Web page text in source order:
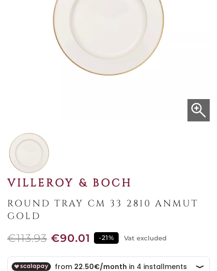
VILLEROY & BOCH
ROUND TRAY CM 33 2810 ANMUT
GOLD
€113.93 €90.01 -21% Vat excluded